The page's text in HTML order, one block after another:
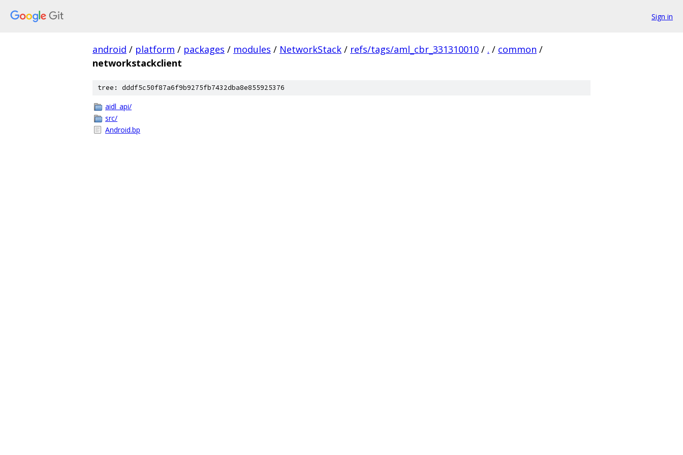
Sign in
android / platform / packages / modules / NetworkStack / refs/tags/aml_cbr_331310010 / . / common /
networkstackclient
tree: dddf5c50f87a6f9b9275fb7432dba8e855925376
aidl_api/
src/
Android.bp